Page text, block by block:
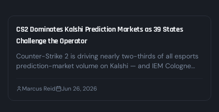
LEGAL
CS2 Dominates Kalshi Prediction Markets as 39 States
Challenge the Operator
Counter-Strike 2 is driving nearly two-thirds of all esports
prediction-market volume on Kalshi — and IEM Cologne
time, 39 states and DC are challenging Kalshi's right to
Marcus Reid Jun 26, 2026